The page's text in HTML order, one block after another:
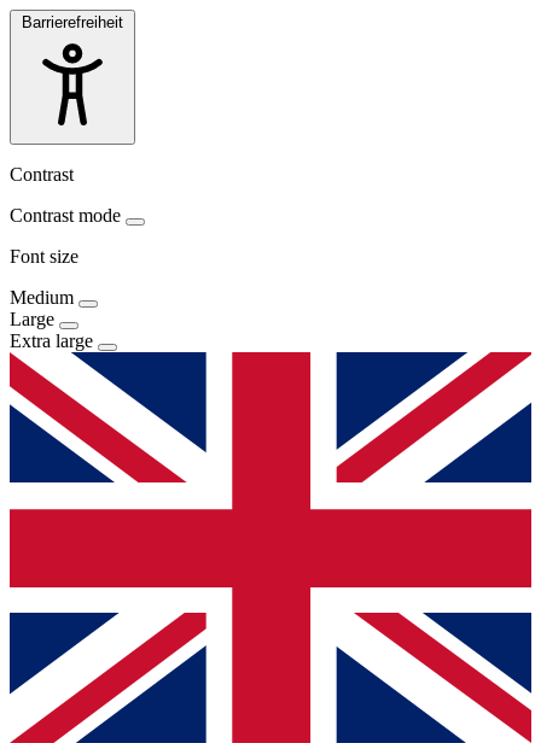
Barrierefreiheit
Contrast
Contrast mode
Font size
Medium
Large
Extra large